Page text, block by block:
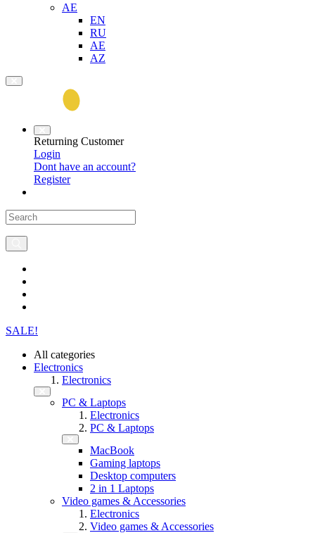
AE
EN
RU
AE
AZ
Returning Customer
Login
Dont have an account?
Register
SALE!
All categories
Electronics
Electronics
PC & Laptops
Electronics
PC & Laptops
MacBook
Gaming laptops
Desktop computers
2 in 1 Laptops
Video games & Accessories
Electronics
Video games & Accessories